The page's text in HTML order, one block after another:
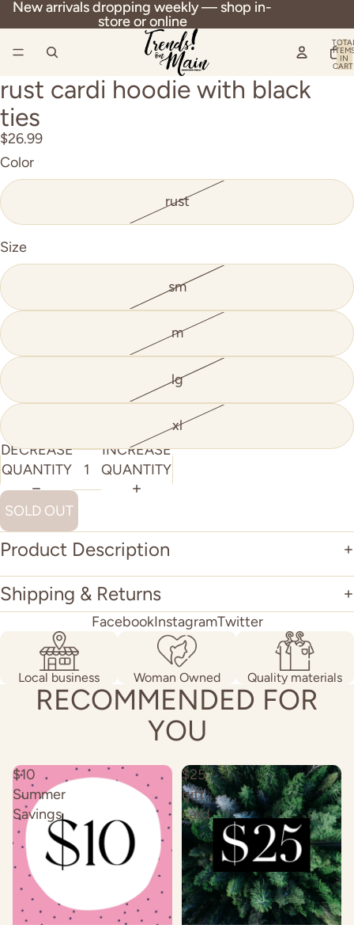
New arrivals dropping weekly — shop in-
store or online
New arrivals dropping weekly — shop in-
store or online
IN
OPEN
IMAGE
IN
FULL
SCREEN
rust cardi hoodie with black
ties
$26.99
Color
rust
Size
sm
m
lg
xl
DECREASE
QUANTITY
INCREASE
QUANTITY
SOLD OUT
Product Description
Shipping & Returns
FacebookInstagramTwitter
Local business Woman Owned Quality materials
RECOMMENDED FOR
YOU
$10
Summer
Savings
$25
gift
card